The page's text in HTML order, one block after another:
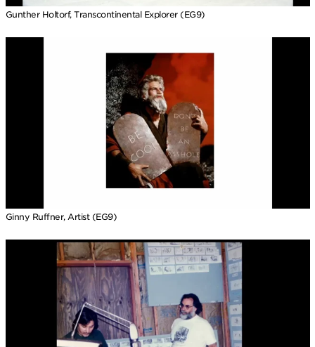
Gunther Holtorf, Transcontinental Explorer (EG9)
Ginny Ruffner, Artist (EG9)